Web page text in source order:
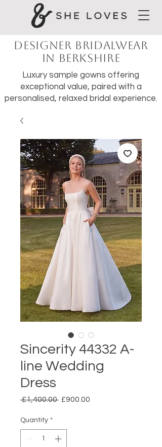
Designer Bridalwear
in Berkshire
Luxury sample gowns offering
exceptional value, paired with a
personalised, relaxed bridal experience.
Sincerity 44332 A-
line Wedding
Dress
£1,400.00 Regular
£900.00
Quantity *